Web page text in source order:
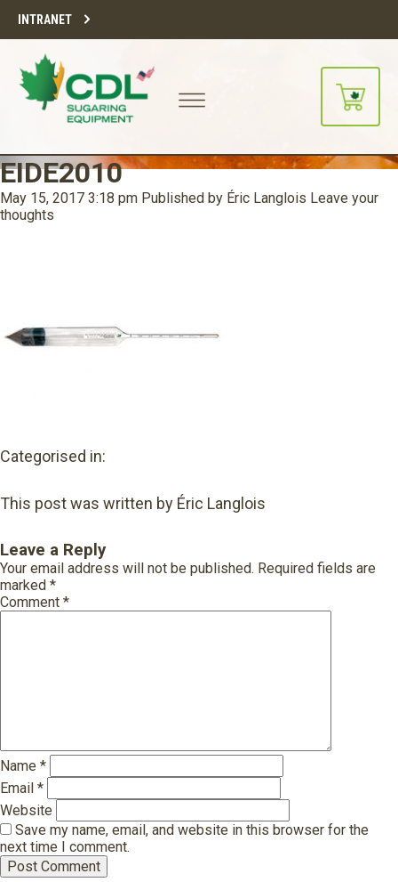
INTRANET
EIDE2010
May 15, 2017 3:18 pm Published by Éric Langlois Leave your
thoughts
Categorised in:
This post was written by Éric Langlois
Leave a Reply
Your email address will not be published. Required fields are
marked *
Comment *
Name *
Email *
Website
Save my name, email, and website in this browser for the
next time I comment.